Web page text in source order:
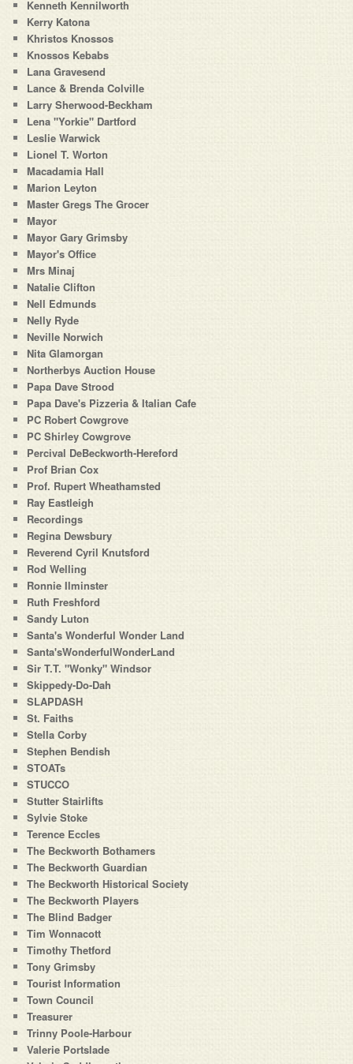
Kenneth Kennilworth
Kerry Katona
Khristos Knossos
Knossos Kebabs
Lana Gravesend
Lance & Brenda Colville
Larry Sherwood-Beckham
Lena "Yorkie" Dartford
Leslie Warwick
Lionel T. Worton
Macadamia Hall
Marion Leyton
Master Gregs The Grocer
Mayor
Mayor Gary Grimsby
Mayor's Office
Mrs Minaj
Natalie Clifton
Nell Edmunds
Nelly Ryde
Neville Norwich
Nita Glamorgan
Northerbys Auction House
Papa Dave Strood
Papa Dave's Pizzeria & Italian Cafe
PC Robert Cowgrove
PC Shirley Cowgrove
Percival DeBeckworth-Hereford
Prof Brian Cox
Prof. Rupert Wheathamsted
Ray Eastleigh
Recordings
Regina Dewsbury
Reverend Cyril Knutsford
Rod Welling
Ronnie Ilminster
Ruth Freshford
Sandy Luton
Santa's Wonderful Wonder Land
Santa'sWonderfulWonderLand
Sir T.T. "Wonky" Windsor
Skippedy-Do-Dah
SLAPDASH
St. Faiths
Stella Corby
Stephen Bendish
STOATs
STUCCO
Stutter Stairlifts
Sylvie Stoke
Terence Eccles
The Beckworth Bothamers
The Beckworth Guardian
The Beckworth Historical Society
The Beckworth Players
The Blind Badger
Tim Wonnacott
Timothy Thetford
Tony Grimsby
Tourist Information
Town Council
Treasurer
Trinny Poole-Harbour
Valerie Portslade